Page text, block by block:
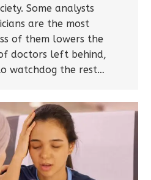
Some analysts
are the most
of them lowers the
doctors left behind,
watchdog the rest…